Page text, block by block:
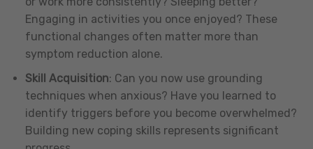
Engaging in activities you once enjoyed? These
functional changes often matter more than
symptom reduction alone.
Skill Acquisition: Can you now use grounding
techniques when anxious? Have you learned to
identify triggers before you become overwhelmed?
Building new coping skills represents significant